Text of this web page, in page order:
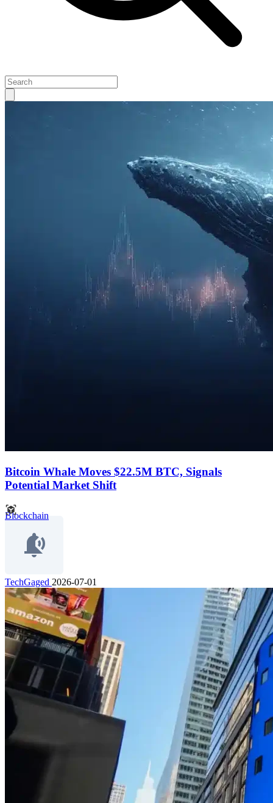
Bitcoin Whale Moves $22.5M BTC, Signals
Potential Market Shift
Blockchain
TechGaged 2026-07-01